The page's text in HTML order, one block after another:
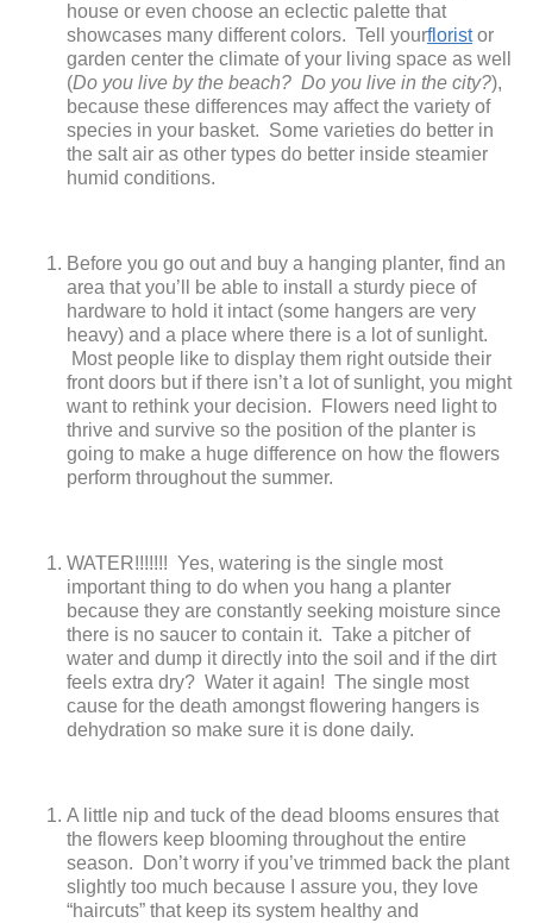
house or even choose an eclectic palette that
showcases many different colors. Tell yourfloristor
garden center the climate of your living space as well
(Do you live by the beach? Do you live in the city?),
because these differences may affect the variety of
species in your basket. Some varieties do better in
the salt air as other types do better inside steamier
humid conditions.
Before you go out and buy a hanging planter, find an
area that you’ll be able to install a sturdy piece of
hardware to hold it intact (some hangers are very
heavy) and a place where there is a lot of sunlight.
Most people like to display them right outside their
front doors but if there isn’t a lot of sunlight, you might
want to rethink your decision. Flowers need light to
thrive and survive so the position of the planter is
going to make a huge difference on how the flowers
perform throughout the summer.
WATER!!!!!!! Yes, watering is the single most
important thing to do when you hang a planter
because they are constantly seeking moisture since
there is no saucer to contain it. Take a pitcher of
water and dump it directly into the soil and if the dirt
feels extra dry? Water it again! The single most
cause for the death amongst flowering hangers is
dehydration so make sure it is done daily.
A little nip and tuck of the dead blooms ensures that
the flowers keep blooming throughout the entire
season. Don’t worry if you’ve trimmed back the plant
slightly too much because I assure you, they love
“haircuts” that keep its system healthy and